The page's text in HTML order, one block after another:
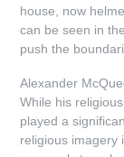
house, now
can be seen in
push the
Alexander
While his
played a
religious imagery